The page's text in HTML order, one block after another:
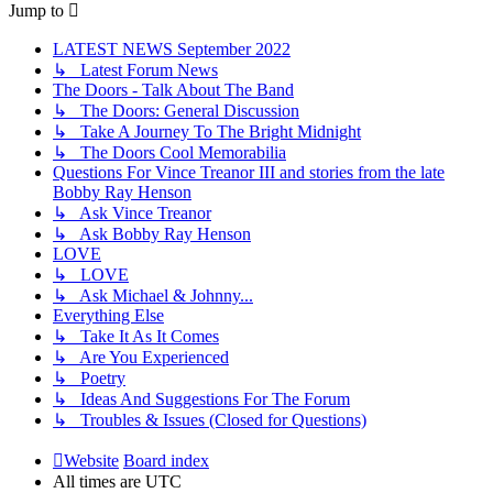
Jump to
LATEST NEWS September 2022
↳ Latest Forum News
The Doors - Talk About The Band
↳ The Doors: General Discussion
↳ Take A Journey To The Bright Midnight
↳ The Doors Cool Memorabilia
Questions For Vince Treanor III and stories from the late
Bobby Ray Henson
↳ Ask Vince Treanor
↳ Ask Bobby Ray Henson
LOVE
↳ LOVE
↳ Ask Michael & Johnny...
Everything Else
↳ Take It As It Comes
↳ Are You Experienced
↳ Poetry
↳ Ideas And Suggestions For The Forum
↳ Troubles & Issues (Closed for Questions)
Website Board index
All times are UTC